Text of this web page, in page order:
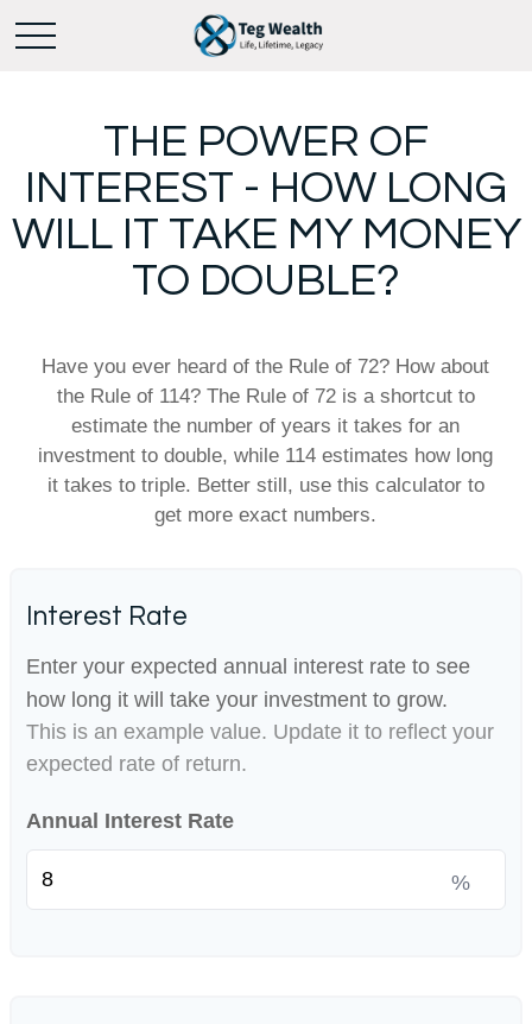
THE POWER OF
INTEREST - HOW LONG
WILL IT TAKE MY MONEY
TO DOUBLE?
Have you ever heard of the Rule of 72? How about
the Rule of 114? The Rule of 72 is a shortcut to
estimate the number of years it takes for an
investment to double, while 114 estimates how long
it takes to triple. Better still, use this calculator to
get more exact numbers.
Interest Rate
Enter your expected annual interest rate to see
how long it will take your investment to grow.
This is an example value. Update it to reflect your
expected rate of return.
Annual Interest Rate
%